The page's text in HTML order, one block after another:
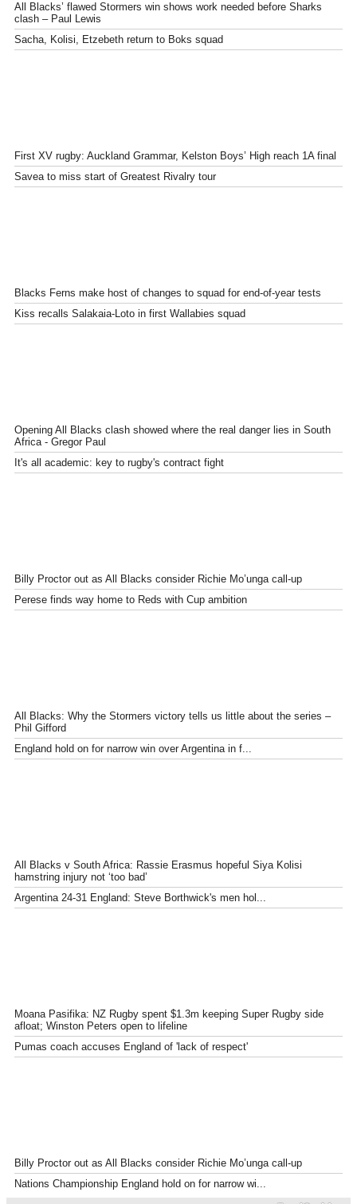
All Blacks’ flawed Stormers win shows work needed before Sharks
clash – Paul Lewis
Sacha, Kolisi, Etzebeth return to Boks squad
First XV rugby: Auckland Grammar, Kelston Boys’ High reach 1A final
Savea to miss start of Greatest Rivalry tour
Blacks Ferns make host of changes to squad for end-of-year tests
Kiss recalls Salakaia-Loto in first Wallabies squad
Opening All Blacks clash showed where the real danger lies in South
Africa - Gregor Paul
It's all academic: key to rugby's contract fight
Billy Proctor out as All Blacks consider Richie Mo’unga call-up
Perese finds way home to Reds with Cup ambition
All Blacks: Why the Stormers victory tells us little about the series –
Phil Gifford
England hold on for narrow win over Argentina in f...
All Blacks v South Africa: Rassie Erasmus hopeful Siya Kolisi
hamstring injury not ‘too bad’
Argentina 24-31 England: Steve Borthwick's men hol...
Moana Pasifika: NZ Rugby spent $1.3m keeping Super Rugby side
afloat; Winston Peters open to lifeline
Pumas coach accuses England of 'lack of respect'
Billy Proctor out as All Blacks consider Richie Mo’unga call-up
Nations Championship England hold on for narrow wi...